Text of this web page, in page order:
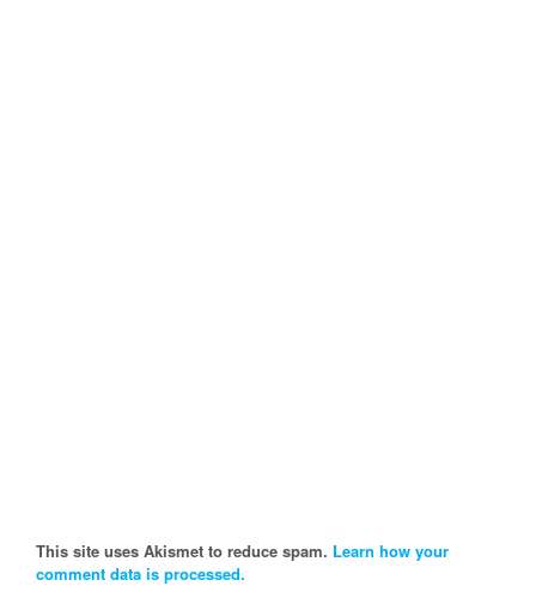
This site uses Akismet to reduce spam. Learn how your
comment data is processed.